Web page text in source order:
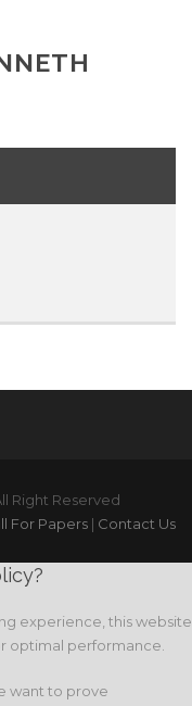
Right Reserved
For Papers | Contact Us
experience, this website
optimal performance.
want to prove